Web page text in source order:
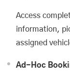
Access
information,
assigned
Ad-Hoc